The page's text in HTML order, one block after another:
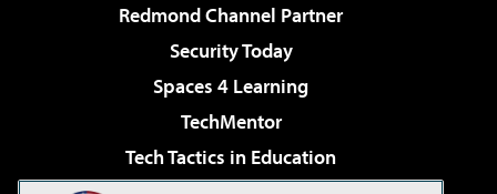
Redmond Channel Partner
Security Today
Spaces 4 Learning
TechMentor
Tech Tactics in Education